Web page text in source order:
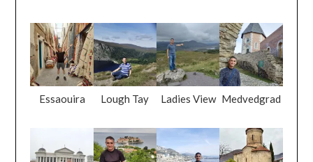
Essaouira Lough Tay Ladies View Medvedgrad